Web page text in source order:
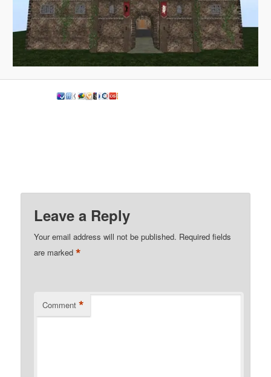
Leave a Reply
Your email address will not be published. Required fields
are marked*
Comment *